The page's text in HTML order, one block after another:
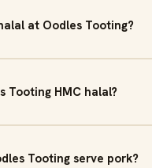
at Oodles Tooting?
Tooting HMC halal?
Tooting serve pork?